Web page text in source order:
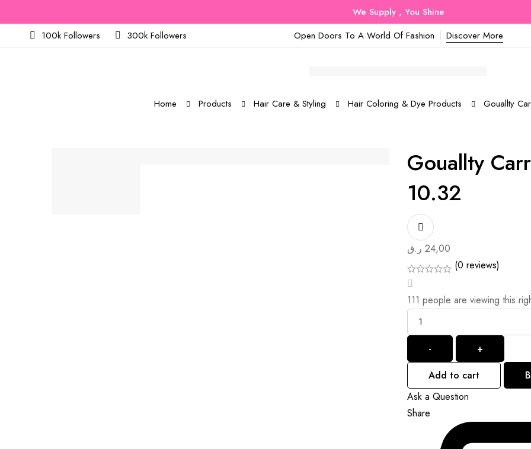
We Supply , You Shine
100k Followers
300k Followers Open Doors To A World Of Fashion Discover More
Home Products Hair Care & Styling Hair Coloring & Dye Products Gouallty
Gouallty
10.32
24,00 ر.ق
(0 reviews)
111 people are viewing this
-
+
Add to cart
Ask a Question
Share